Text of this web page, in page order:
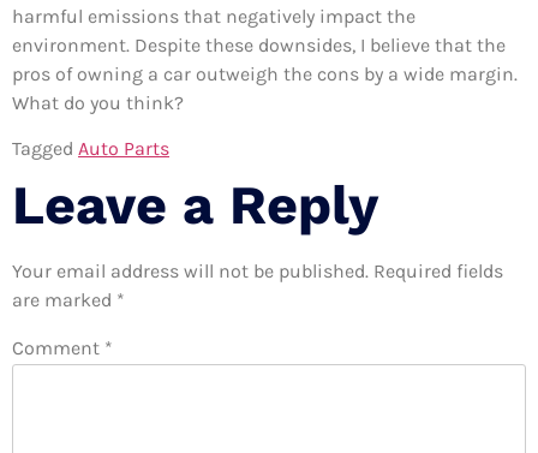
harmful emissions that negatively impact the
environment. Despite these downsides, I believe that the
pros of owning a car outweigh the cons by a wide margin.
What do you think?
Tagged Auto Parts
Leave a Reply
Your email address will not be published. Required fields
are marked *
Comment *